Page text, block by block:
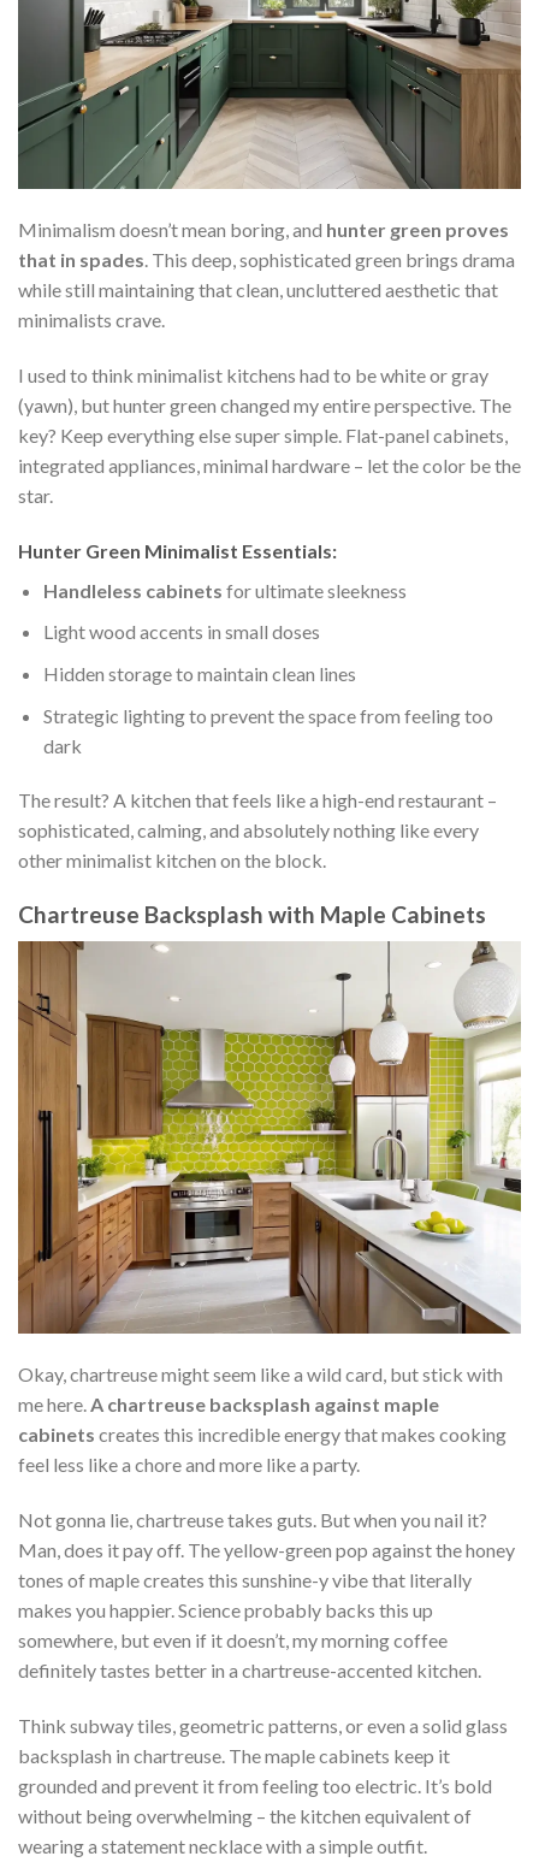
Minimalism doesn’t mean boring, and hunter green proves
that in spades. This deep, sophisticated green brings drama
while still maintaining that clean, uncluttered aesthetic that
minimalists crave.
I used to think minimalist kitchens had to be white or gray
(yawn), but hunter green changed my entire perspective. The
key? Keep everything else super simple. Flat-panel cabinets,
integrated appliances, minimal hardware – let the color be the
star.
Hunter Green Minimalist Essentials:
Handleless cabinets for ultimate sleekness
Light wood accents in small doses
Hidden storage to maintain clean lines
Strategic lighting to prevent the space from feeling too
dark
The result? A kitchen that feels like a high-end restaurant –
sophisticated, calming, and absolutely nothing like every
other minimalist kitchen on the block.
Chartreuse Backsplash with Maple Cabinets
Okay, chartreuse might seem like a wild card, but stick with
me here.A chartreuse backsplash against maple
cabinets creates this incredible energy that makes cooking
feel less like a chore and more like a party.
Not gonna lie, chartreuse takes guts. But when you nail it?
Man, does it pay off. The yellow-green pop against the honey
tones of maple creates this sunshine-y vibe that literally
makes you happier. Science probably backs this up
somewhere, but even if it doesn’t, my morning coffee
definitely tastes better in a chartreuse-accented kitchen.
Think subway tiles, geometric patterns, or even a solid glass
backsplash in chartreuse. The maple cabinets keep it
grounded and prevent it from feeling too electric. It’s bold
without being overwhelming – the kitchen equivalent of
wearing a statement necklace with a simple outfit.